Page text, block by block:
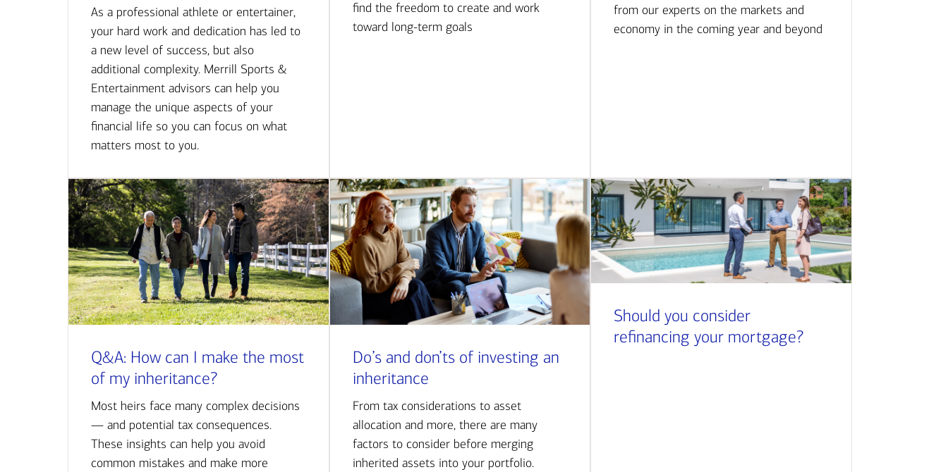
As a professional athlete or entertainer,
your hard work and dedication has led to
a new level of success, but also
additional complexity. Merrill Sports &
Entertainment advisors can help you
manage the unique aspects of your
financial life so you can focus on what
matters most to you.
find the freedom to create and work
toward long-term goals
from our experts on the markets and
economy in the coming year and beyond
Q&A: How can I make the most
of my inheritance?
Most heirs face many complex decisions
— and potential tax consequences.
These insights can help you avoid
common mistakes and make more
Do’s and don’ts of investing an
inheritance
From tax considerations to asset
allocation and more, there are many
factors to consider before merging
inherited assets into your portfolio.
Should you consider
refinancing your mortgage?